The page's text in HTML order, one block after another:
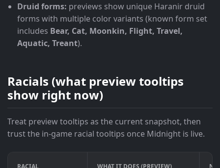
Druid forms: previews show unique Haranir druid
forms with multiple color variants (known form set
includes Bear, Cat, Moonkin, Flight, Travel,
Aquatic, Treant).
Racials (what preview tooltips
show right now)
Treat preview tooltips as the current snapshot, then
trust the in-game racial tooltips once Midnight is live.
RACIAL WHAT IT DOES (PREVIEW)